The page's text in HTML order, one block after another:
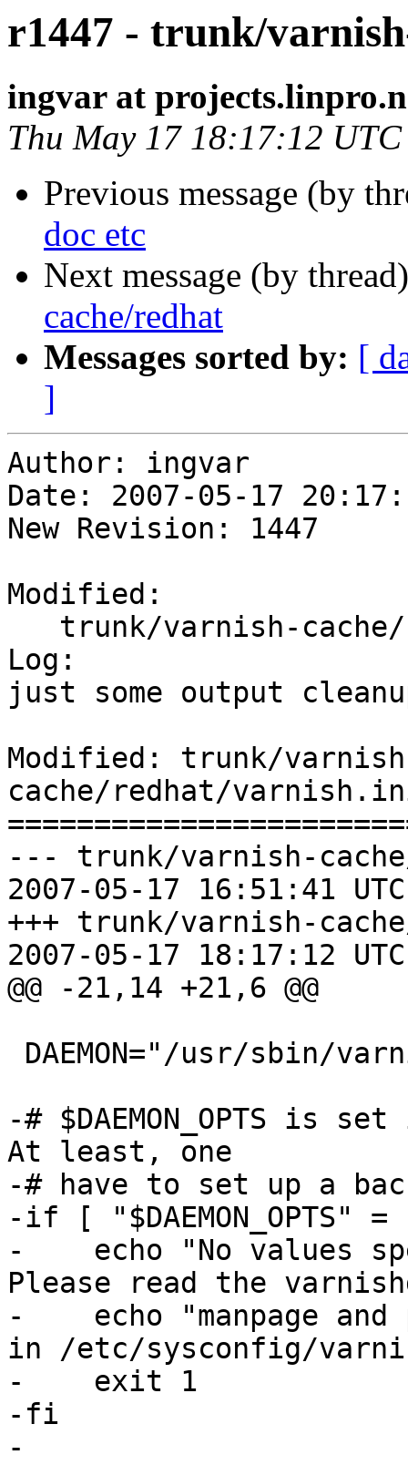
r1447 - trunk/
ingvar at
Thu May 17 18:17:12
Previous message (by
doc etc
Next message (by
cache/redhat
Messages sorted by: [
]
Author: ingvar
Date: 2007-05-17
New Revision: 1447
Modified:
Log:
just some output
Modified: trunk/
cache/redhat/
--- trunk/varnish-
2007-05-17 16:51:41
+++ trunk/varnish-
2007-05-17 18:17:12
@@ -21,14 +21,6 @@
-# $DAEMON_OPTS is
At least, one
-# have to set up a
-if [
-    echo "No values
Please read the
-    echo "manpage
in /etc/sysconfig/
-    exit 1
-fi
-